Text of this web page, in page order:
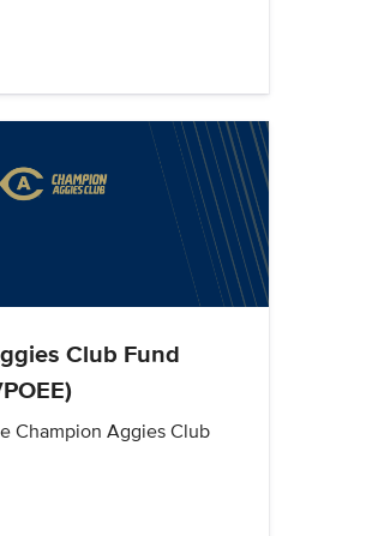
Club Fund
Champion Aggies Club